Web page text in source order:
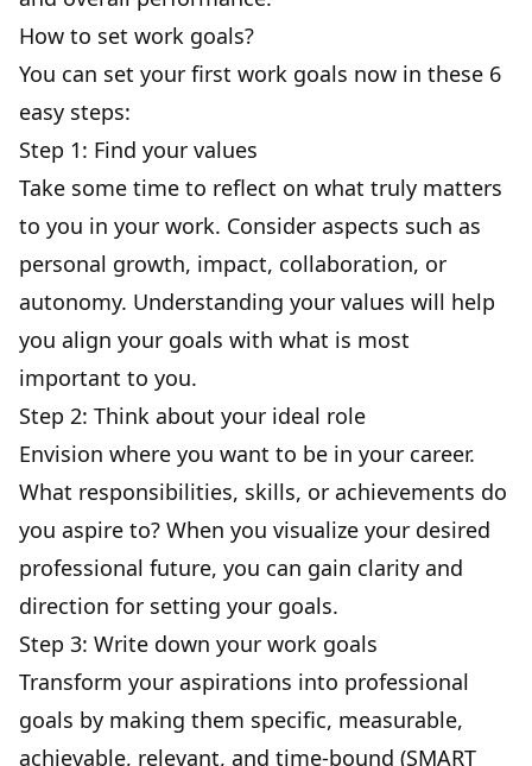
How to set work goals?
You can set your first work goals now in these 6
easy steps:
Step 1: Find your values
Take some time to reflect on what truly matters
to you in your work. Consider aspects such as
personal growth, impact, collaboration, or
autonomy. Understanding your values will help
you align your goals with what is most
important to you.
Step 2: Think about your ideal role
Envision where you want to be in your career.
What responsibilities, skills, or achievements do
you aspire to? When you visualize your desired
professional future, you can gain clarity and
direction for setting your goals.
Step 3: Write down your work goals
Transform your aspirations into professional
goals by making them specific, measurable,
achievable, relevant, and time-bound (SMART